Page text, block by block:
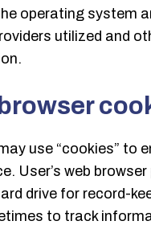
operating system
utilized and
use “cookies” to
User’s web
drive for record-
to track